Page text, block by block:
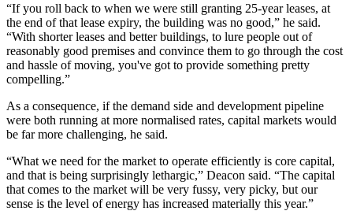
“If you roll back to when we were still granting 25-year leases, at
the end of that lease expiry, the building was no good,” he said.
“With shorter leases and better buildings, to lure people out of
reasonably good premises and convince them to go through the cost
and hassle of moving, you've got to provide something pretty
compelling.”
As a consequence, if the demand side and development pipeline
were both running at more normalised rates, capital markets would
be far more challenging, he said.
“What we need for the market to operate efficiently is core capital,
and that is being surprisingly lethargic,” Deacon said. “The capital
that comes to the market will be very fussy, very picky, but our
sense is the level of energy has increased materially this year.”